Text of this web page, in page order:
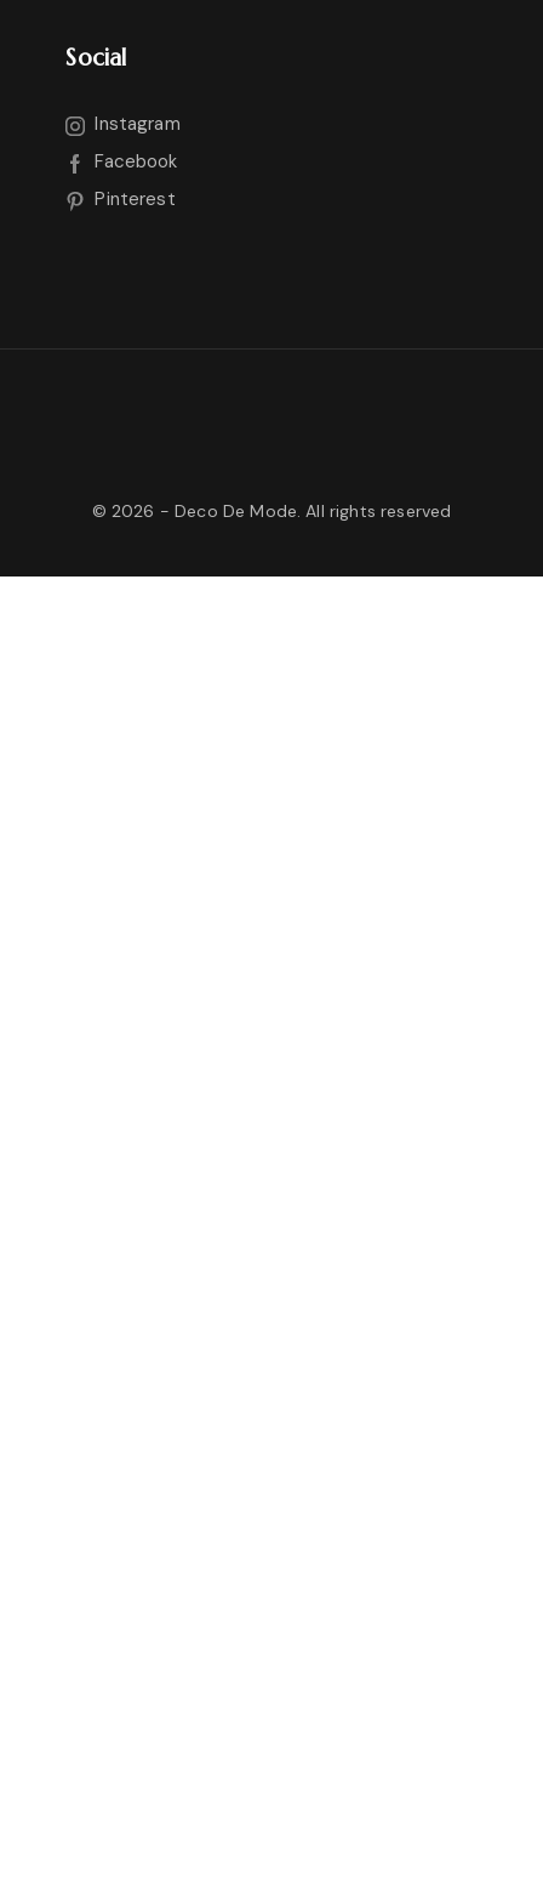
Social
Instagram
Facebook
Pinterest
© 2026 - Deco De Mode. All rights reserved